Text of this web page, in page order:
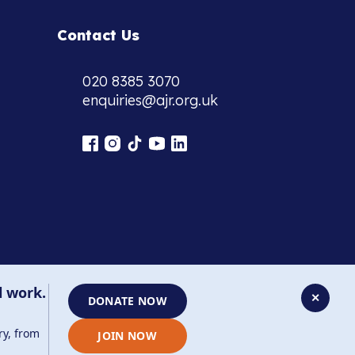
Contact Us
020 8385 3070
enquiries@ajr.org.uk
✕
work.
from
DONATE NOW
JOIN NOW